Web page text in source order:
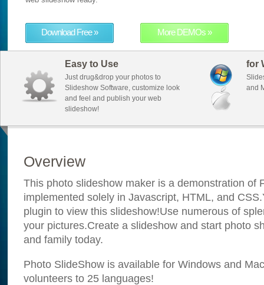
Download Free » More DEMOs »
Easy to Use
Just drug&drop your photos to
Slideshow Software, customize look
and feel and publish your web
slideshow!
for
and
Overview
This photo slideshow maker is a demonstration of
implemented solely in Javascript, HTML, and
plugin to view this slideshow!Use numerous of
your pictures.Create a slideshow and start photo
and family today.
Photo SlideShow is available for Windows and
volunteers to 25 languages!